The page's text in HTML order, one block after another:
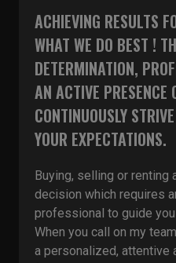
ACHIEVING RESULTS
WHAT WE DO BEST !
DETERMINATION,
AN ACTIVE PRESENCE
CONTINUOUSLY
YOUR EXPECTATIONS.
Buying, selling or renting
decision which requires
professional to guide
When you call on my
a personalized, attentive